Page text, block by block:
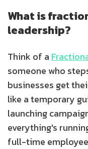
What is
leadership?
Think of a
someone who
businesses get
like a temporary
launching
everything's
full-time